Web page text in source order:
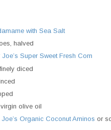
with Sea Salt
halved
Super Sweet Fresh Corn
diced
olive oil
Organic Coconut Aminos or